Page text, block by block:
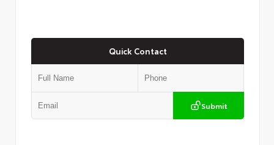
Quick Contact
Submit